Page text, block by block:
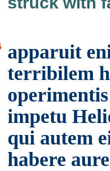
apparuit
terribilem
impetu
qui autem
habere